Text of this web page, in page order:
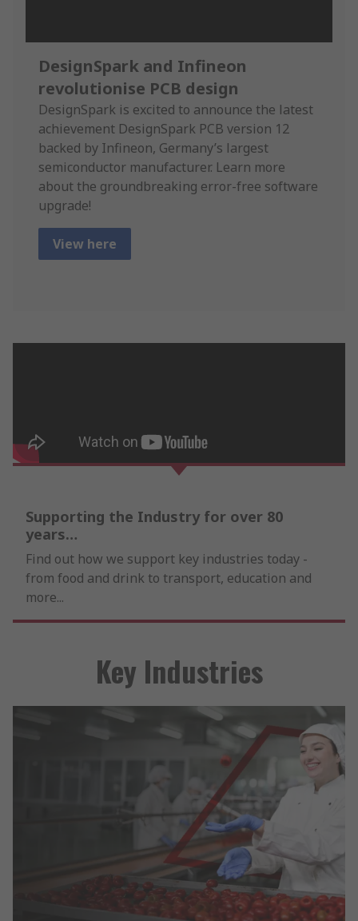
DesignSpark and Infineon
revolutionise PCB design
DesignSpark is excited to announce the latest
achievement DesignSpark PCB version 12
backed by Infineon, Germany’s largest
semiconductor manufacturer. Learn more
about the groundbreaking error-free software
upgrade!
View here
Supporting the Industry for over 80
years…
Find out how we support key industries today -
from food and drink to transport, education and
more...
Key Industries